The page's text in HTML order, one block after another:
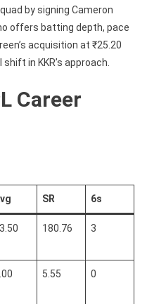
by signing Cameron
offers batting depth, pace
acquisition at ₹25.20
in KKR’s approach.
Career
SR 6s
180.76 3
5.55 0